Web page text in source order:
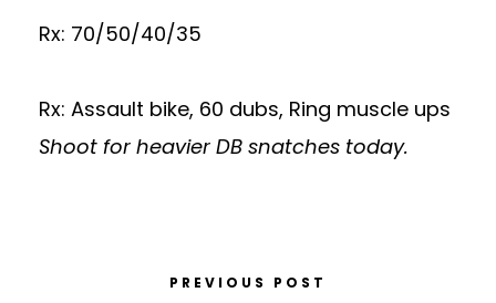
Rx: 70/50/40/35
Rx: Assault bike, 60 dubs, Ring muscle ups
Shoot for heavier DB snatches today.
PREVIOUS POST